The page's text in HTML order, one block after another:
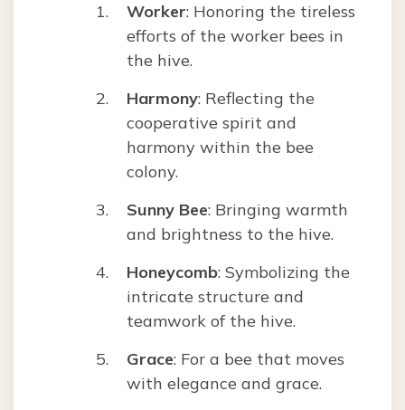
Worker: Honoring the tireless
efforts of the worker bees in
the hive.
Harmony: Reflecting the
cooperative spirit and
harmony within the bee
colony.
Sunny Bee: Bringing warmth
and brightness to the hive.
Honeycomb: Symbolizing the
intricate structure and
teamwork of the hive.
Grace: For a bee that moves
with elegance and grace.